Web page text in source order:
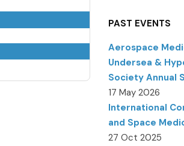
PAST EVENTS
Aerospace
Undersea &
Society Annual
17 May 2026
International
and Space
27 Oct 2025